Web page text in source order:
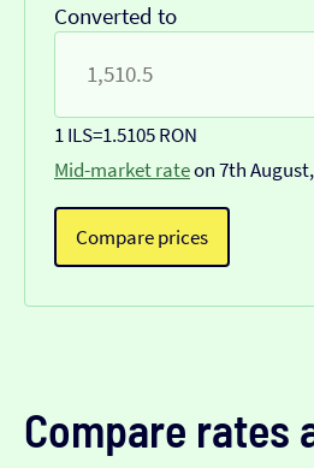
Converted to
1 ILS=1.5105 RON
Mid-market rateon 7th
Compare prices
Compare rates